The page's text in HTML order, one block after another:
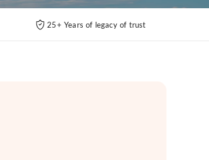
25+ Years of legacy of trust